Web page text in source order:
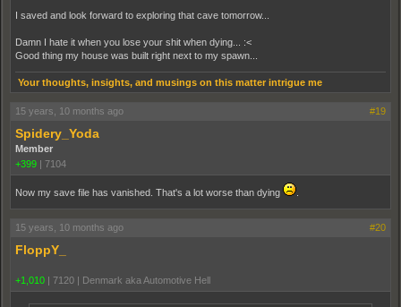
I saved and look forward to exploring that cave tomorrow...
Damn I hate it when you lose your shit when dying... :<
Good thing my house was built right next to my spawn...
Your thoughts, insights, and musings on this matter intrigue me
15 years, 10 months ago #19
Spidery_Yoda
Member
+399
7104
Now my save file has vanished. That's a lot worse than dying .
15 years, 10 months ago #20
FloppY_
+1,010 7120 Denmark aka Automotive Hell